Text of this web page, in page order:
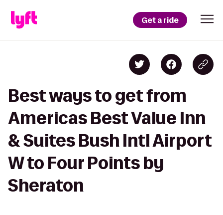
Get a ride
Best ways to get from
Americas Best Value Inn
& Suites Bush Intl Airport
W to Four Points by
Sheraton